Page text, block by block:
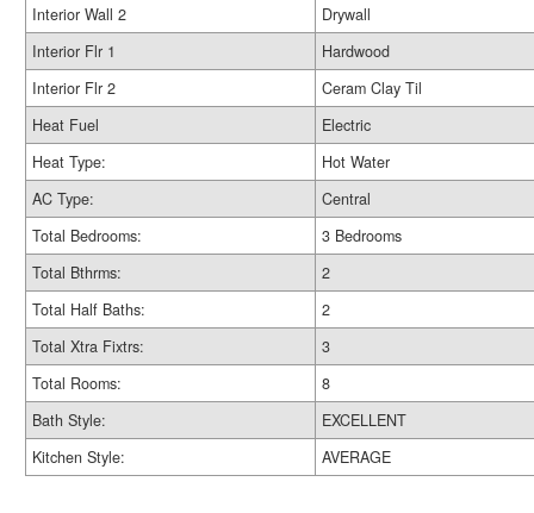
Interior Wall 2
Drywall
Interior Flr 1
Hardwood
Interior Flr 2
Ceram Clay Til
Heat Fuel
Electric
Heat Type:
Hot Water
AC Type:
Central
Total Bedrooms:
3 Bedrooms
Total Bthrms:
2
Total Half Baths:
2
Total Xtra Fixtrs:
3
Total Rooms:
8
Bath Style:
EXCELLENT
Kitchen Style:
AVERAGE